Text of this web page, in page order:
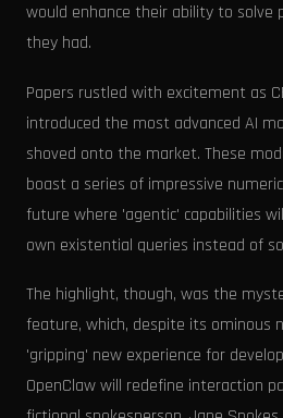
would enhance their ability to solve
they had.
Papers rustled with excitement as
introduced the most advanced AI
shoved onto the market. These
boast a series of impressive
future where 'agentic' capabilities
own existential queries instead of
The highlight, though, was the
feature, which, despite its ominous
'gripping' new experience for
OpenClaw will redefine interaction